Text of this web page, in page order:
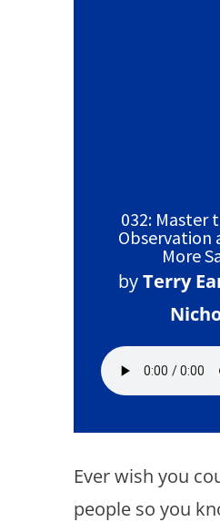
032: Master
Observation
More
byTerry
Ever wish you
people so you